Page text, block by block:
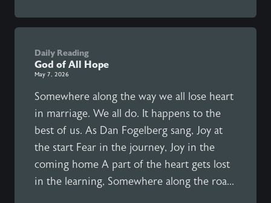
Daily Reading
God of All Hope
May 7, 2026
Somewhere along the way we all lose heart
in marriage. We all do. It happens to the
best of us. As Dan Fogelberg sang, Joy at
the start Fear in the journey, Joy in the
coming home A part of the heart gets lost
in the learning, Somewhere along the roa...